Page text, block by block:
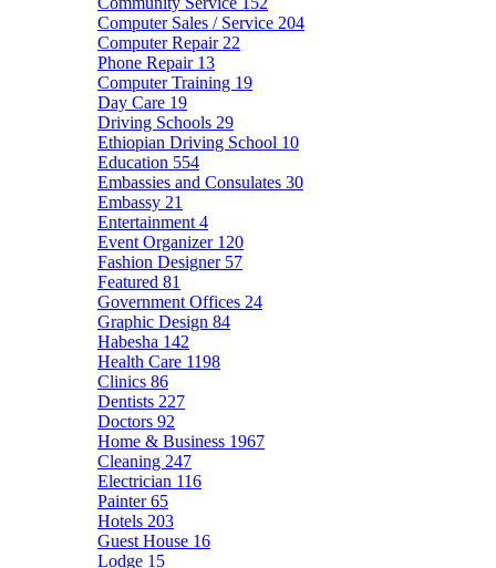
Computer Sales / Service 204
Computer Repair 22
Phone Repair 13
Computer Training 19
Day Care 19
Driving Schools 29
Ethiopian Driving School 10
Education 554
Embassies and Consulates 30
Embassy 21
Entertainment 4
Event Organizer 120
Fashion Designer 57
Featured 81
Government Offices 24
Graphic Design 84
Habesha 142
Health Care 1198
Clinics 86
Dentists 227
Doctors 92
Home & Business 1967
Cleaning 247
Electrician 116
Painter65
Hotels 203
Guest House 16
Lodge 15